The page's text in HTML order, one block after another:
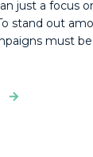
just a focus
stand out
must